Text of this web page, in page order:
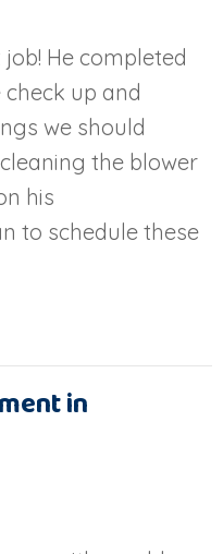
He completed
up and
we should
the blower
his
to schedule these
in